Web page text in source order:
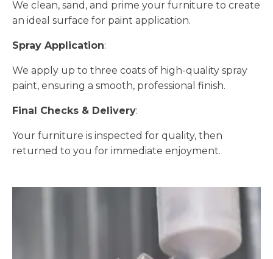
We clean, sand, and prime your furniture to create
an ideal surface for paint application.
Spray Application:
We apply up to three coats of high-quality spray
paint, ensuring a smooth, professional finish.
Final Checks & Delivery:
Your furniture is inspected for quality, then
returned to you for immediate enjoyment.